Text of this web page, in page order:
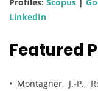
LinkedIn
Featured
• Montagner, J.-P.,